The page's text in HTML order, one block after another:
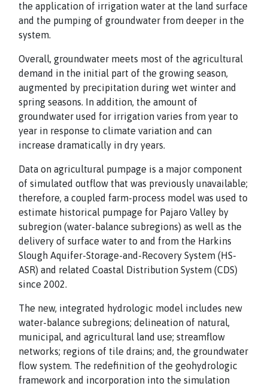
the application of irrigation water at the land surface
and the pumping of groundwater from deeper in the
system.
Overall, groundwater meets most of the agricultural
demand in the initial part of the growing season,
augmented by precipitation during wet winter and
spring seasons. In addition, the amount of
groundwater used for irrigation varies from year to
year in response to climate variation and can
increase dramatically in dry years.
Data on agricultural pumpage is a major component
of simulated outflow that was previously unavailable;
therefore, a coupled farm-process model was used to
estimate historical pumpage for Pajaro Valley by
subregion (water-balance subregions) as well as the
delivery of surface water to and from the Harkins
Slough Aquifer-Storage-and-Recovery System (HS-
ASR) and related Coastal Distribution System (CDS)
since 2002.
The new, integrated hydrologic model includes new
water-balance subregions; delineation of natural,
municipal, and agricultural land use; streamflow
networks; regions of tile drains; and, the groundwater
flow system. The redefinition of the geohydrologic
framework and incorporation into the simulation